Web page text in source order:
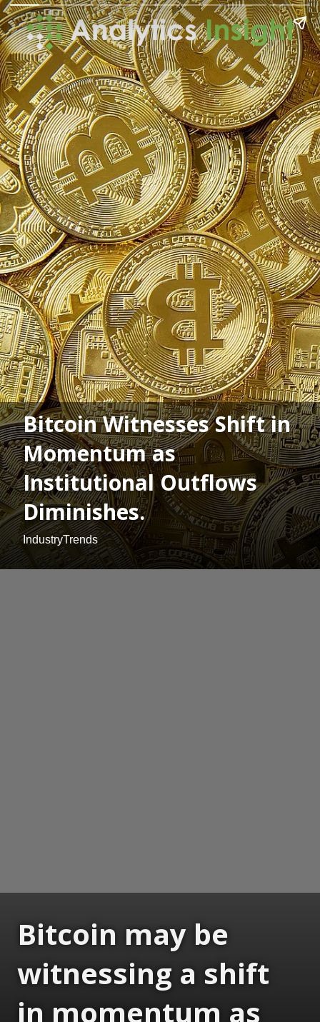
Bitcoin Witnesses Shift in
Momentum as
Institutional Outflows
Diminishes.
IndustryTrends
Bitcoin may be
witnessing a shift
in momentum as